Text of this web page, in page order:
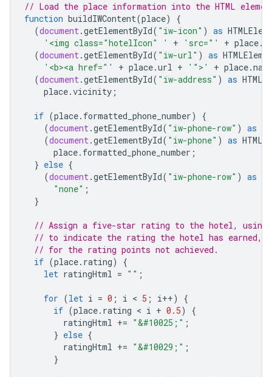
// Load the place information into the HTML
function buildIWContent(place)
{
(document.getElementById( "iw-icon" ) as
'<img class="hotelIcon" '
+ 'src="' + place.
(document.getElementById( "iw-url" ) as
'<b><a href="'
+ place.url + '">' + place.
(document.getElementById( "iw-address" ) as
place.vicinity ;
if (place. formatted_phone_number)
{
(document.getElementById( "iw-phone-row" ) as
(document.getElementById( "iw-phone" ) as
place. formatted_phone_number ;
} else {
(document.getElementById( "iw-phone-row" ) as
"none" ;
}
// Assign a five-star rating to the hotel, using
// to indicate the rating the hotel has earned,
// for the rating points not achieved.
if (place. rating)
{
let ratingHtml = "" ;
for (let i = 0 ; i < 5 ; i++)
{
if (place. rating < i + 0.5)
{
ratingHtml += "&#10025;" ;
} else {
ratingHtml += "&#10029;" ;
}